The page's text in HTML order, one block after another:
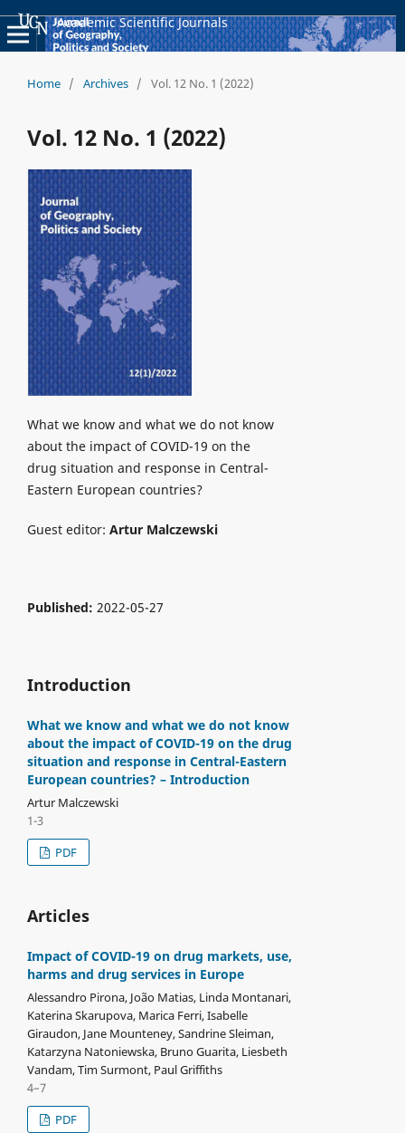
Academic Scientific Journals
Home / Archives / Vol. 12 No. 1 (2022)
Vol. 12 No. 1 (2022)
What we know and what we do not know
about the impact of COVID-19 on the
drug situation and response in Central-
Eastern European countries?
Guest editor: Artur Malczewski
Published: 2022-05-27
Introduction
What we know and what we do not know
about the impact of COVID-19 on the drug
situation and response in Central-Eastern
European countries? – Introduction
Artur Malczewski
1-3
PDF
Articles
Impact of COVID-19 on drug markets, use,
harms and drug services in Europe
Alessandro Pirona, João Matias, Linda Montanari,
Katerina Skarupova, Marica Ferri, Isabelle
Giraudon, Jane Mounteney, Sandrine Sleiman,
Katarzyna Natoniewska, Bruno Guarita, Liesbeth
Vandam, Tim Surmont, Paul Griffiths
4–7
PDF